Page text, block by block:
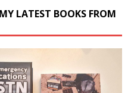
LATEST BOOKS FROM